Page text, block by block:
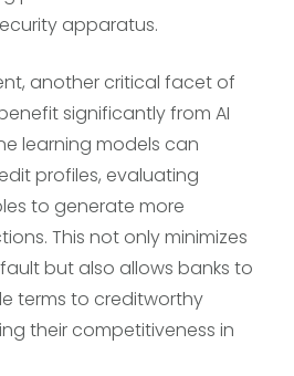
apparatus.
another critical facet of
significantly from AI
learning models can
profiles, evaluating
to generate more
This not only minimizes
but also allows banks to
terms to creditworthy
their competitiveness in